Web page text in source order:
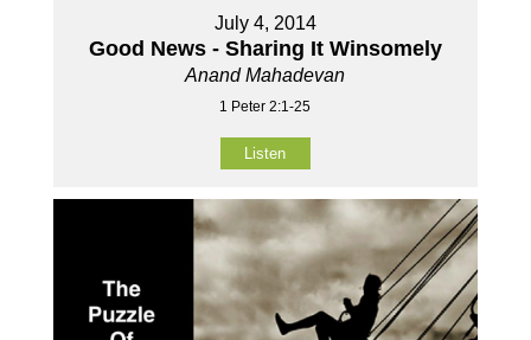
July 4, 2014
Good News - Sharing It Winsomely
Anand Mahadevan
1 Peter 2:1-25
Listen